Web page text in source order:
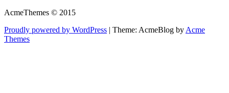
AcmeThemes © 2015
Proudly powered by WordPress | Theme: AcmeBlog by Acme
Themes